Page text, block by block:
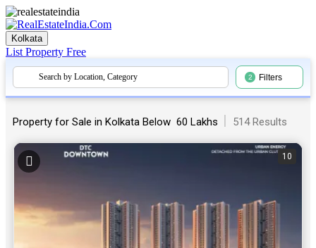
Kolkata
List Property Free
Search by Location, Category 2 Filters
Property for Sale in Kolkata Below ₹ 60 Lakhs | 514 Results
10